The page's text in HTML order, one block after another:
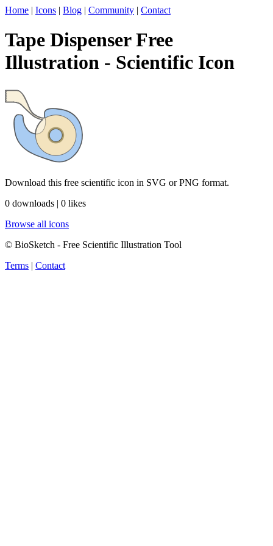
Home | Icons | Blog | Community | Contact
Tape Dispenser Free
Illustration - Scientific Icon
Download this free scientific icon in SVG or PNG format.
0 downloads | 0 likes
Browse all icons
© BioSketch - Free Scientific Illustration Tool
Terms | Contact